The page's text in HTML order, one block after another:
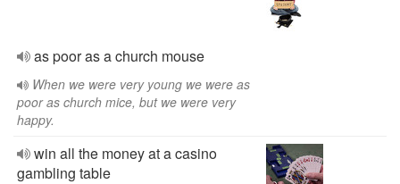
as poor as a church mouse
When we were very young we were as
poor as church mice, but we were very
happy.
win all the money at a casino
gambling table